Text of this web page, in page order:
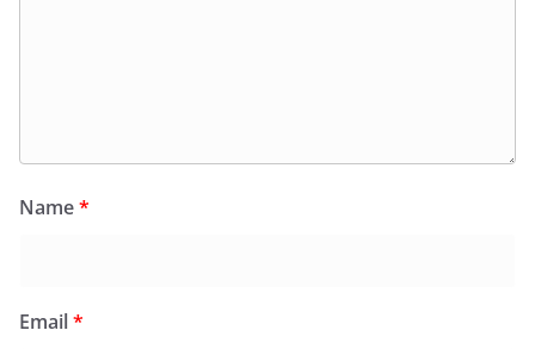
Name*
Email*